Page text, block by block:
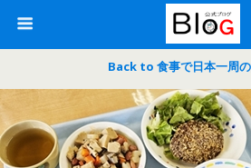
Back to 食事で日本一周